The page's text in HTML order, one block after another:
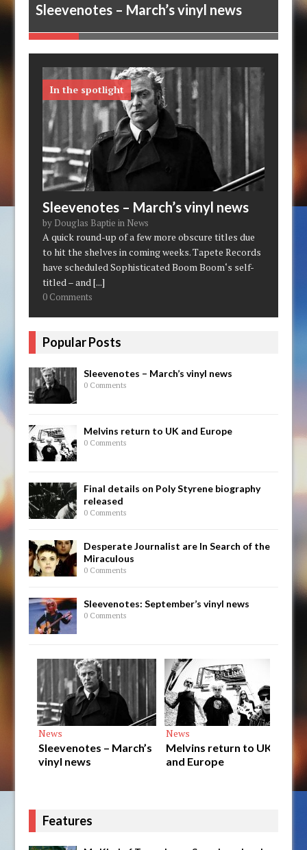
Sleevenotes – March’s vinyl news
In the spotlight
Sleevenotes – March’s vinyl news
by Douglas Baptie in News
A quick round-up of a few more obscure titles due
to hit the shelves in coming weeks. Tapete Records
have scheduled Sophisticated Boom Boom‘s self-
titled – and[...]
0 Comments
Popular Posts
Sleevenotes – March’s vinyl news
0 Comments
Melvins return to UK and Europe
0 Comments
Final details on Poly Styrene biography
released
0 Comments
Desperate Journalist are In Search of the
Miraculous
0 Comments
Sleevenotes: September’s vinyl news
0 Comments
News
Sleevenotes – March’s
vinyl news
News
Melvins return to UK
and Europe
News
Final
Features